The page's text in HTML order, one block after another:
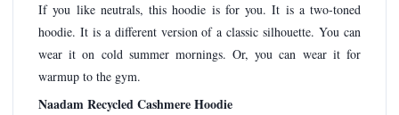
If you like neutrals, this hoodie is for you. It is a two-toned
hoodie. It is a different version of a classic silhouette. You can
wear it on cold summer mornings. Or, you can wear it for
warmup to the gym.
Naadam Recycled Cashmere Hoodie